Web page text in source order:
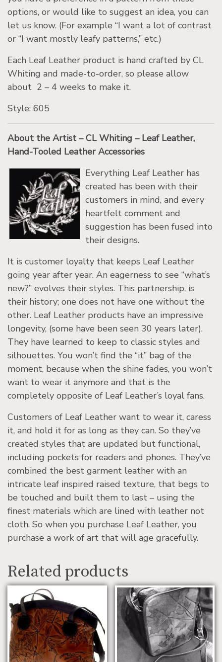
options, or would like to suggest an idea, you can
let us know. (For example “I want a lot of contrast
or “I want mostly leafy patterns,” etc.)
Each Leaf Leather product is hand crafted by CL
Whiting and made-to-order, so please allow
about 2 – 4 weeks to make it.
Style: 605
About the Artist – CL Whiting – Leaf Leather,
Hand-Tooled Leather Accessories
Everything Leaf Leather has
created has been with their
customers in mind, and every
heartfelt comment and
suggestion has been fused into
their designs.
It is customer loyalty that keeps Leaf Leather
going year after year. An eagerness to see “what’s
new?” evolves their styles. This partnership, is
their history; one does not have one without the
other. Leaf Leather products have an impressive
longevity, (some have been seen 30 years later).
They have learned to keep to classic styles and
silhouettes. You won’t find the “it” bag of the
moment, because when the shine fades, you won’t
want to wear it anymore and that is the
completely opposite of Leaf Leather’s loyal fans.
Customers of Leaf Leather want to wear it, caress
it, and hold it for as long as they can. So they’ve
created styles that are updated but functional,
including pockets for readers and phones. They’ve
combined the best garment leather with an
intricate leaf inspired raised texture, that begs to
be touched and built them to last – using the
finest materials which are lined with leather not
cloth. So when you purchase Leaf Leather, you
purchase a work of art that will age gracefully.
Related products